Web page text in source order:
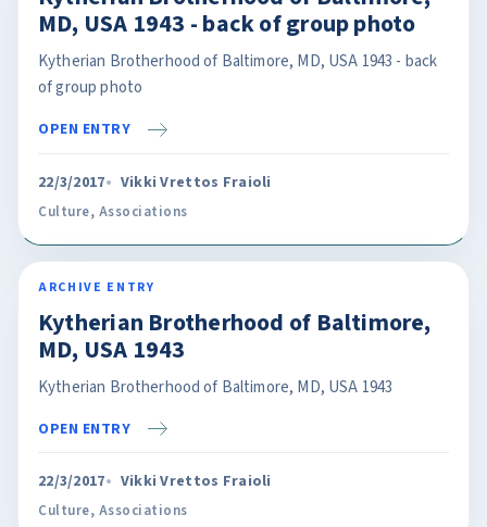
MD, USA 1943 - back of group photo
Kytherian Brotherhood of Baltimore, MD, USA 1943 - back
of group photo
OPEN ENTRY
22/3/2017 Vikki Vrettos Fraioli
Culture, Associations
ARCHIVE ENTRY
Kytherian Brotherhood of Baltimore,
MD, USA 1943
Kytherian Brotherhood of Baltimore, MD, USA 1943
OPEN ENTRY
22/3/2017 Vikki Vrettos Fraioli
Culture, Associations